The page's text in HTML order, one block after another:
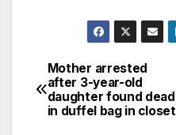
Mother arrested
after 3-year-old
daughter found dead
in duffel bag in closet